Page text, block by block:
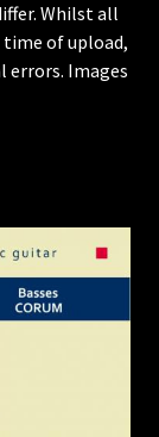
Whilst all
of upload,
errors. Images